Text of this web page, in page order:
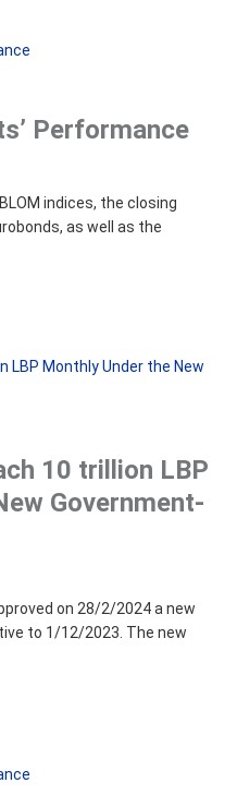
Performance
indices, the closing
as well as the
10 trillion LBP
Government-
on 28/2/2024 a new
to 1/12/2023. The new